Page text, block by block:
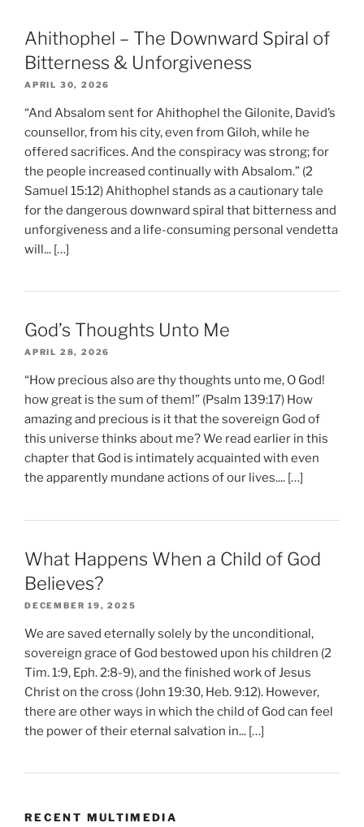
Ahithophel – The Downward Spiral of
Bitterness & Unforgiveness
APRIL 30, 2026
“And Absalom sent for Ahithophel the Gilonite, David’s
counsellor, from his city, even from Giloh, while he
offered sacrifices. And the conspiracy was strong; for
the people increased continually with Absalom.” (2
Samuel 15:12) Ahithophel stands as a cautionary tale
for the dangerous downward spiral that bitterness and
unforgiveness and a life-consuming personal vendetta
will... […]
God’s Thoughts Unto Me
APRIL 28, 2026
“How precious also are thy thoughts unto me, O God!
how great is the sum of them!” (Psalm 139:17) How
amazing and precious is it that the sovereign God of
this universe thinks about me? We read earlier in this
chapter that God is intimately acquainted with even
the apparently mundane actions of our lives.... […]
What Happens When a Child of God
Believes?
DECEMBER 19, 2025
We are saved eternally solely by the unconditional,
sovereign grace of God bestowed upon his children (2
Tim. 1:9, Eph. 2:8-9), and the finished work of Jesus
Christ on the cross (John 19:30, Heb. 9:12). However,
there are other ways in which the child of God can feel
the power of their eternal salvation in... […]
RECENT MULTIMEDIA